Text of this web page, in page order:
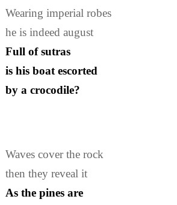
Wearing imperial robes
he is indeed august
Full of sutras
is his boat escorted
by a crocodile?
Waves cover the rock
then they reveal it
As the pines are